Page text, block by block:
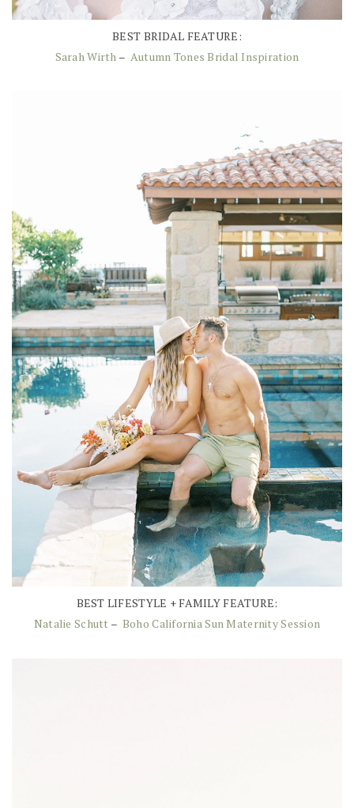
BEST BRIDAL FEATURE:
Sarah Wirth – Autumn Tones Bridal Inspiration
BEST LIFESTYLE + FAMILY FEATURE:
Natalie Schutt – Boho California Sun Maternity Session